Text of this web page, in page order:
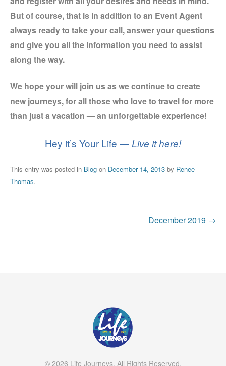
But of course, that is in addition to an Event Agent
always ready to take your call, answer your questions
and give you all the information you need to assist
along the way.
We hope your will join us as we continue to create
new journeys, for all those who love to travel for more
than just a vacation — an unforgettable experience!
Hey it’s Your Life —Live it here!
This entry was posted in Blog on December 14, 2013 by Renee
Thomas.
December 2019 →
© 2026 Life Journeys. All Rights Reserved.